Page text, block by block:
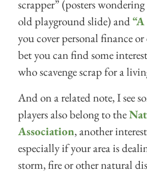
scrapper” (posters
old playground slide) and
you cover personal finance
bet you can find some
who scavenge scrap for a
And on a related note, I see
players also belong to the
Association, another
especially if your area is
storm, fire or other natural